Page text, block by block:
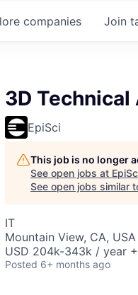
companies Join
3D
EpiSci
This job is no longer
See open jobs at
See open jobs similar
IT
Mountain View, CA, USA
USD 204k-343k / year
Posted 6+ months ago